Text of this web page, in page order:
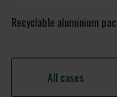
Recyclable aluminium
All cases